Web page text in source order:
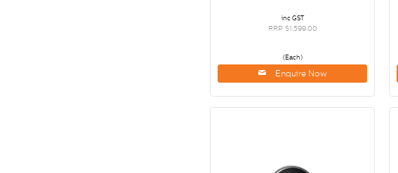
inc GST
RRP $1,599.00
(Each)
Enquire Now